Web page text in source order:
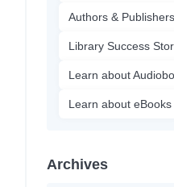
Authors & Publishers
Library Success
Learn about
Learn about eBooks
Archives